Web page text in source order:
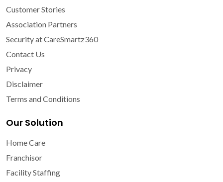
Customer Stories
Association Partners
Security at CareSmartz360
Contact Us
Privacy
Disclaimer
Terms and Conditions
Our Solution
Home Care
Franchisor
Facility Staffing